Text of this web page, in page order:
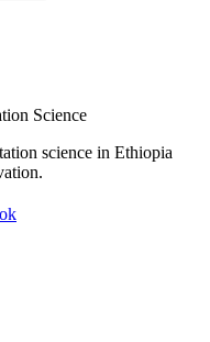
Science
science in Ethiopia